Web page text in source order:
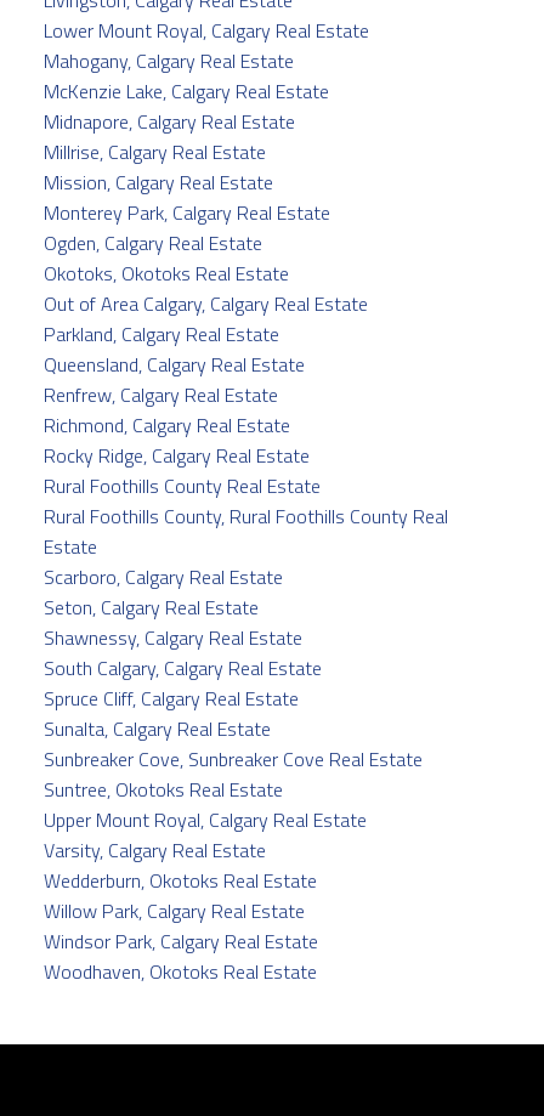
Lower Mount Royal, Calgary Real Estate
Mahogany, Calgary Real Estate
McKenzie Lake, Calgary Real Estate
Midnapore, Calgary Real Estate
Millrise, Calgary Real Estate
Mission, Calgary Real Estate
Monterey Park, Calgary Real Estate
Ogden, Calgary Real Estate
Okotoks, Okotoks Real Estate
Out of Area Calgary, Calgary Real Estate
Parkland, Calgary Real Estate
Queensland, Calgary Real Estate
Renfrew, Calgary Real Estate
Richmond, Calgary Real Estate
Rocky Ridge, Calgary Real Estate
Rural Foothills County Real Estate
Rural Foothills County, Rural Foothills County Real
Estate
Scarboro, Calgary Real Estate
Seton, Calgary Real Estate
Shawnessy, Calgary Real Estate
South Calgary, Calgary Real Estate
Spruce Cliff, Calgary Real Estate
Sunalta, Calgary Real Estate
Sunbreaker Cove, Sunbreaker Cove Real Estate
Suntree, Okotoks Real Estate
Upper Mount Royal, Calgary Real Estate
Varsity, Calgary Real Estate
Wedderburn, Okotoks Real Estate
Willow Park, Calgary Real Estate
Windsor Park, Calgary Real Estate
Woodhaven, Okotoks Real Estate